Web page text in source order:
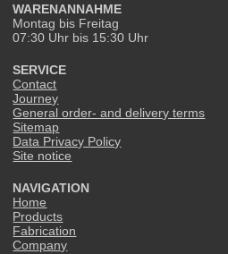
WARENANNAHME
Montag bis Freitag
07:30 Uhr bis 15:30 Uhr
SERVICE
Contact
Journey
General order- and delivery terms
Sitemap
Data Privacy Policy
Site notice
NAVIGATION
Home
Products
Fabrication
Company